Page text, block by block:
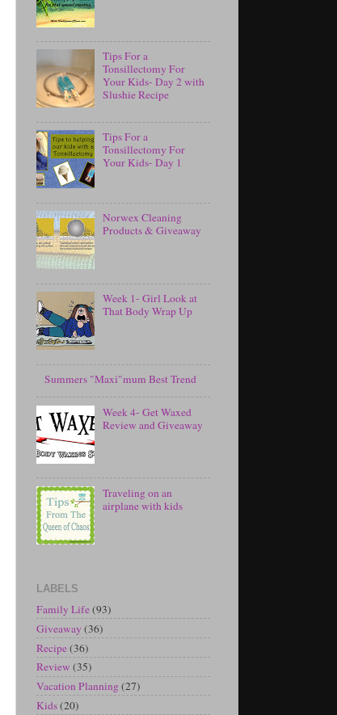
Tips For a
Tonsillectomy For
Your Kids- Day 2 with
Slushie Recipe
Tips For a
Tonsillectomy For
Your Kids- Day 1
Norwex Cleaning
Products & Giveaway
Week 1- Girl Look at
That Body Wrap Up
Summers "Maxi"mum Best Trend
Week 4- Get Waxed
Review and Giveaway
Traveling on an
airplane with kids
LABELS
Family Life(93)
Giveaway (36)
Recipe(36)
Review (35)
Vacation Planning(27)
Kids(20)